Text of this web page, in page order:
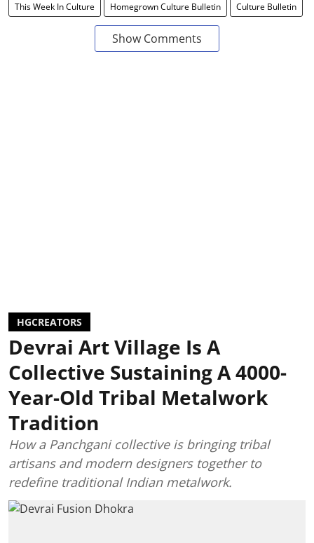
This Week In Culture Homegrown Culture Bulletin Culture Bulletin
Show Comments
HGCREATORS
Devrai Art Village Is A
Collective Sustaining A 4000-
Year-Old Tribal Metalwork
Tradition
How a Panchgani collective is bringing tribal
artisans and modern designers together to
redefine traditional Indian metalwork.